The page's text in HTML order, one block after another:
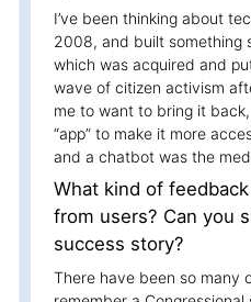
I’ve been thinking about
2008, and built something
which was acquired and
wave of citizen activism
me to want to bring it
“app” to make it more
and a chatbot was the
What kind of
from users? Can you
success story?
There have been so many